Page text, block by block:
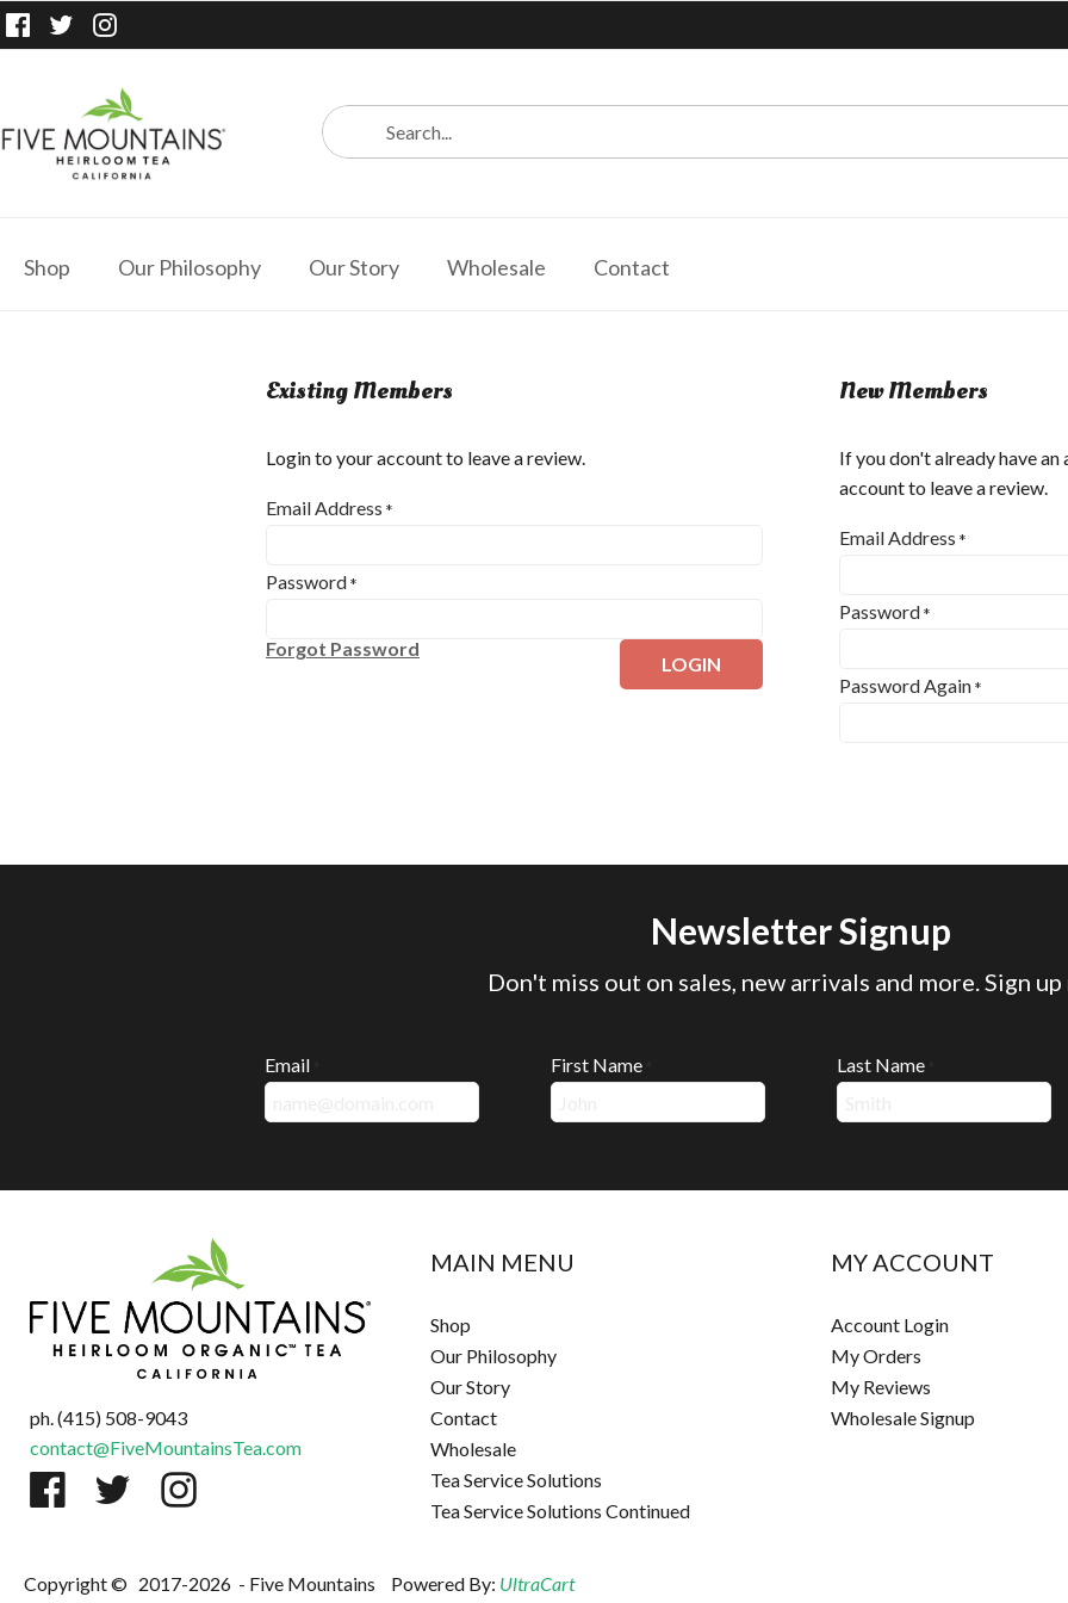
Shop Our Philosophy Our Story Wholesale Contact
Existing Members
Login to your account to leave a review.
Email Address *
Password *
Forgot Password
LOGIN
New Members
If you don't already have
account to leave a review.
Email Address *
Password *
Password Again *
Newsletter Signup
Don't miss out on sales, new arrivals and more. Sign up
Email First Name Last Name
ph. (415) 508-9043
contact@FiveMountainsTea.com
MAIN MENU
Shop
Our Philosophy
Our Story
Contact
Wholesale
Tea Service Solutions
Tea Service Solutions Continued
MY ACCOUNT
Account Login
My Orders
My Reviews
Wholesale Signup
Copyright © 2017-2026 - Five Mountains Powered By: UltraCart